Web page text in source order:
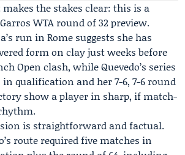
makes the stakes clear: this is a
WTA round of 32preview.
run in Rome suggests she has
form on clay just weeks before
Open clash, while Quevedo’s series
qualification and her 7-6, 7-6 round
show a player in sharp, if match-
is straightforward and factual.
route required five matches in